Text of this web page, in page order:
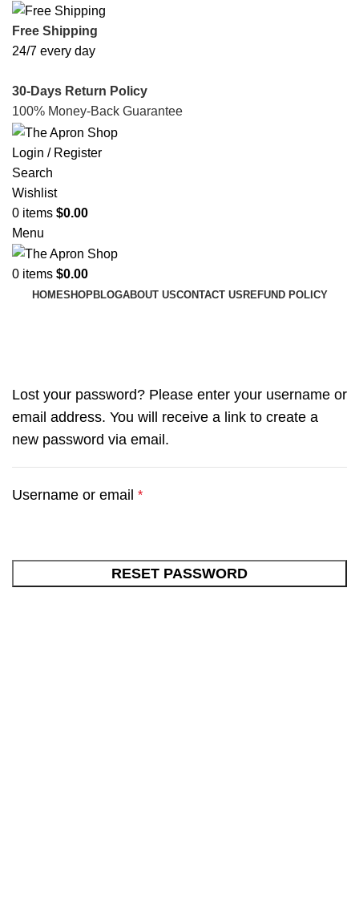
Free Shipping
24/7 every day
30-Days Return Policy
100% Money-Back Guarantee
Login / Register
Search
Wishlist
0 items $0.00
Menu
0 items $0.00
HOMESHOPBLOGABOUT USCONTACT US REFUND POLICY
Lost your password? Please enter your username or
email address. You will receive a link to create a
new password via email.
Username or email *
RESET PASSWORD